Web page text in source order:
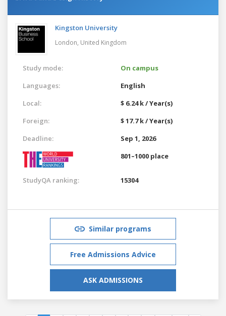
Kingston University
London, United Kingdom
Study mode:
On campus
Languages:
English
Local:
$ 6.24 k / Year(s)
Foreign:
$ 17.7 k / Year(s)
Deadline:
Sep 1, 2026
801–1000 place
StudyQA ranking: 15304
Similar programs
Free Admissions Advice
ASK ADMISSIONS